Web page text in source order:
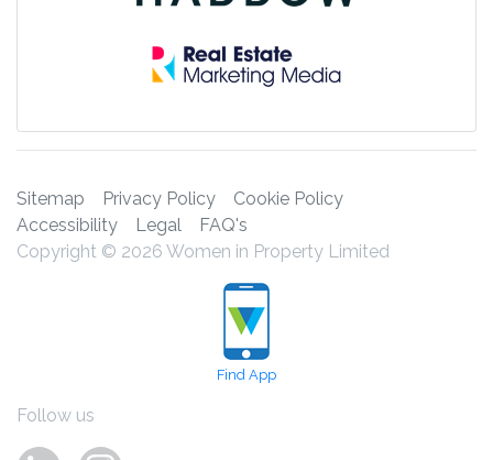
Sitemap Privacy Policy
Cookie Policy
Accessibility
Legal
FAQ's
Copyright © 2026 Women in Property Limited
Find App
Follow us